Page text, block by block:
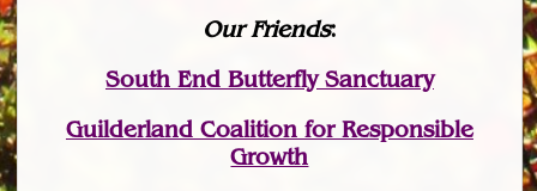
Our Friends:
South End Butterfly Sanctuary
Guilderland Coalition for Responsible
Growth